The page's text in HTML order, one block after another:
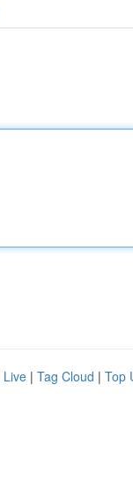
Live | Tag Cloud | Top